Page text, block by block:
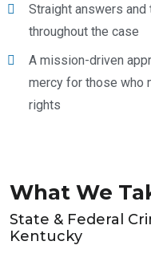
Straight answers and
throughout the case
A mission-driven
mercy for those who
rights
What We
State & Federal
Kentucky